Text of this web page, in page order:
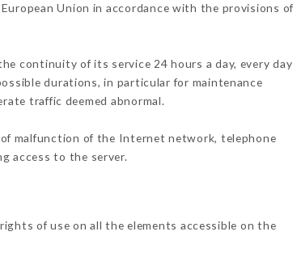
Union in accordance with the provisions of
continuity of its service 24 hours a day, every day
durations, in particular for maintenance
traffic deemed abnormal.
malfunction of the Internet network, telephone
access to the server.
of use on all the elements accessible on the